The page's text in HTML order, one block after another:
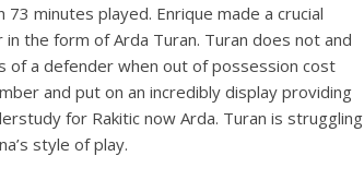
minutes played. Enrique made a crucial
the form of Arda Turan. Turan does not and
of a defender when out of possession cost
and put on an incredibly display providing
for Rakitic now Arda. Turan is struggling
style of play.